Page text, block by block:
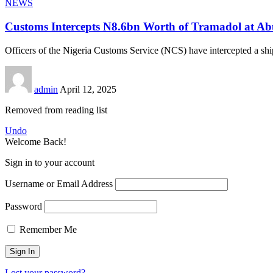
NEWS
Customs Intercepts N8.6bn Worth of Tramadol at
Officers of the Nigeria Customs Service (NCS) have intercepted a
admin April 12, 2025
Removed from reading list
Undo
Welcome Back!
Sign in to your account
Username or Email Address
Password
Remember Me